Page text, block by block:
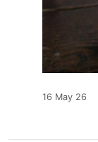
16 May 26